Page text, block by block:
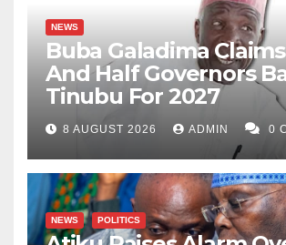
NEWS
Buba Galadima
And Half Governors
Tinubu For 2027
8 AUGUST 2026 ADMIN 0
NEWS POLITICS